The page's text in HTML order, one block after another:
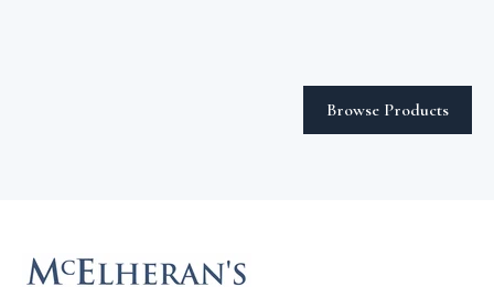
Browse Products